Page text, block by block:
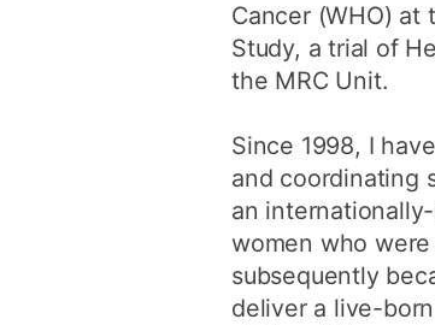
Cancer (WHO) at
Study, a trial of
the MRC Unit.
Since 1998, I
and coordinating
an
women who
subsequently
deliver a live-